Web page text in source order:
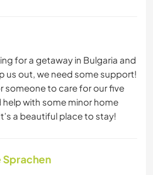
for a getaway in Bulgaria and
us out, we need some support!
someone to care for our five
with some minor home
a beautiful place to stay!
Sprachen